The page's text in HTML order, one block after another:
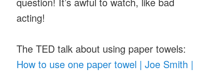
acting!
The TED talk about using paper towels:
How to use one paper towel | Joe Smith |